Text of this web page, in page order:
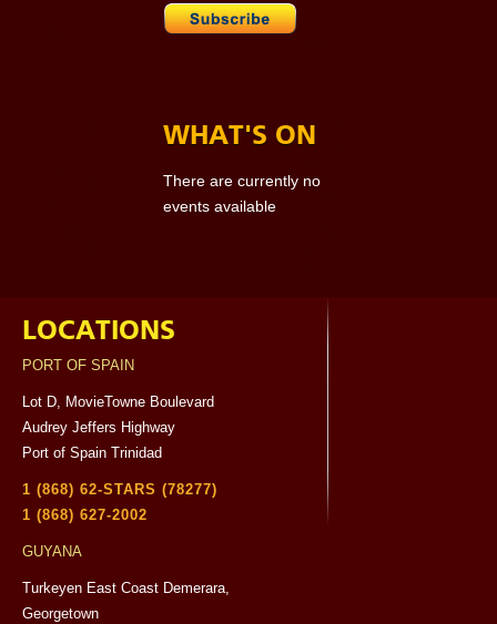
WHAT'S ON
There are currently no
events available
LOCATIONS
PORT OF SPAIN
Lot D, MovieTowne Boulevard
Audrey Jeffers Highway
Port of Spain Trinidad
1 (868) 62-STARS (78277)
1 (868) 627-2002
GUYANA
Turkeyen East Coast Demerara,
Georgetown